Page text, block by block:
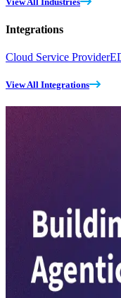
Integrations
Cloud Service Provider
View All Integrations